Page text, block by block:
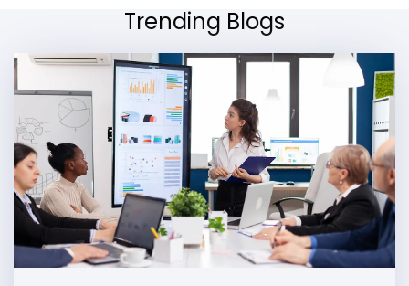
Trending Blogs